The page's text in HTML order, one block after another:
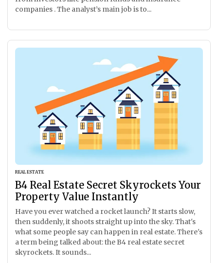
companies . The analyst’s main job is to...
REAL ESTATE
B4 Real Estate Secret Skyrockets Your
Property Value Instantly
Have you ever watched a rocket launch? It starts slow,
then suddenly, it shoots straight up into the sky. That's
what some people say can happen in real estate. There's
a term being talked about: the B4 real estate secret
skyrockets. It sounds...